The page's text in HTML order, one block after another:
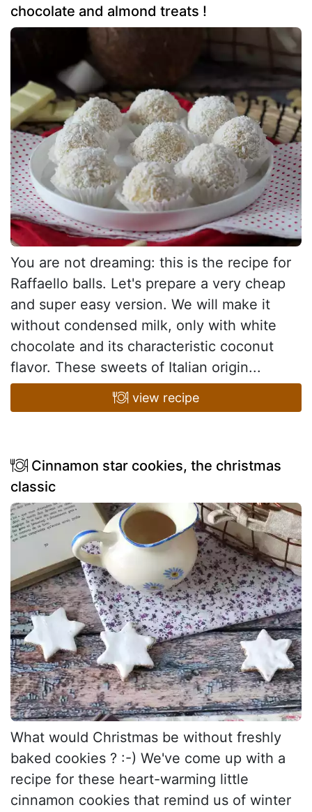
chocolate and almond treats !
You are not dreaming: this is the recipe for
Raffaello balls. Let's prepare a very cheap
and super easy version. We will make it
without condensed milk, only with white
chocolate and its characteristic coconut
flavor. These sweets of Italian origin...
view recipe
Cinnamon star cookies, the christmas
classic
What would Christmas be without freshly
baked cookies ? :-) We've come up with a
recipe for these heart-warming little
cinnamon cookies that remind us of winter